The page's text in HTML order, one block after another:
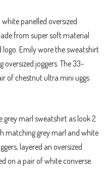
panelled oversized
from super soft material
Emily wore the sweatshirt
joggers. The 33-
of chestnut ultra mini uggs
marl sweatshirt as look 2
matching grey marl and white
layered an oversized
on a pair of white converse.